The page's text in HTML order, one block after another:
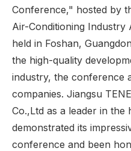
Conference," hosted by
Air-Conditioning Industry
held in Foshan,
the high-quality
industry, the conference
companies. Jiangsu
Co.,Ltd as a leader in the
demonstrated its
conference and been